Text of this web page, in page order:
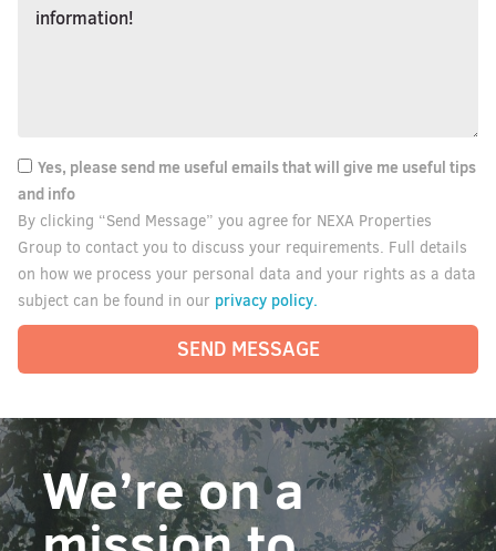
Yes, please send me useful emails that will give me useful tips
and info
By clicking “Send Message” you agree for NEXA Properties
Group to contact you to discuss your requirements. Full details
on how we process your personal data and your rights as a data
subject can be found in our privacy policy.
SEND MESSAGE
We’re on a